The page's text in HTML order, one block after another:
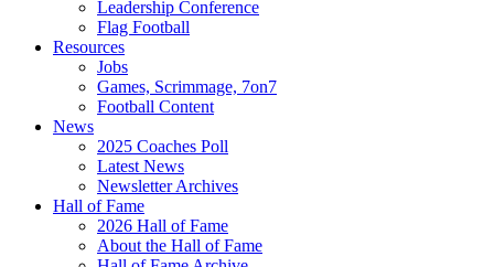
Leadership Conference
Flag Football
Resources
Jobs
Games, Scrimmage, 7on7
Football Content
News
2025 Coaches Poll
Latest News
Newsletter Archives
Hall of Fame
2026 Hall of Fame
About the Hall of Fame